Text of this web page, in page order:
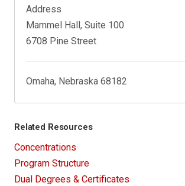
Address
Mammel Hall, Suite 100
6708 Pine Street
Omaha, Nebraska 68182
Related Resources
Concentrations
Program Structure
Dual Degrees & Certificates